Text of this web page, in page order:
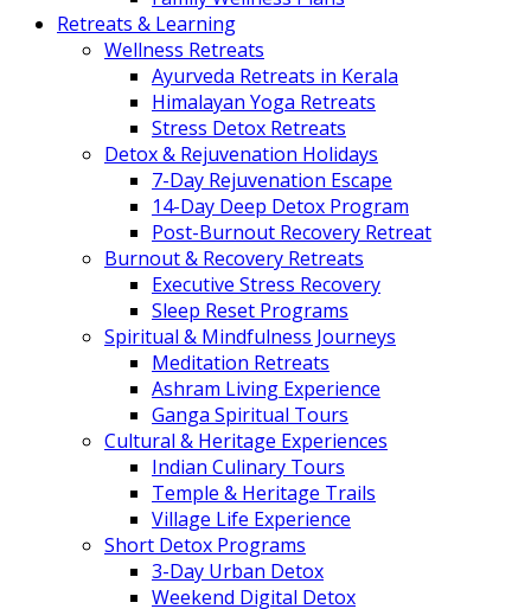
Retreats & Learning
Wellness Retreats
Ayurveda Retreats in Kerala
Himalayan Yoga Retreats
Stress Detox Retreats
Detox & Rejuvenation Holidays
7-Day Rejuvenation Escape
14-Day Deep Detox Program
Post-Burnout Recovery Retreat
Burnout & Recovery Retreats
Executive Stress Recovery
Sleep Reset Programs
Spiritual & Mindfulness Journeys
Meditation Retreats
Ashram Living Experience
Ganga Spiritual Tours
Cultural & Heritage Experiences
Indian Culinary Tours
Temple & Heritage Trails
Village Life Experience
Short Detox Programs
3-Day Urban Detox
Weekend Digital Detox